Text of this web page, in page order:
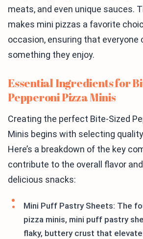
meats, and even unique sauces.
makes mini pizzas a favorite
occasion, ensuring that everyone
something they enjoy.
Essential Ingredients for
Pepperoni Pizza Minis
Creating the perfect Bite-Sized
Minis begins with selecting
Here’s a breakdown of the key
contribute to the overall flavor
delicious snacks:
Mini Puff Pastry Sheets: The
pizza minis, mini puff pastry
flaky, buttery crust that